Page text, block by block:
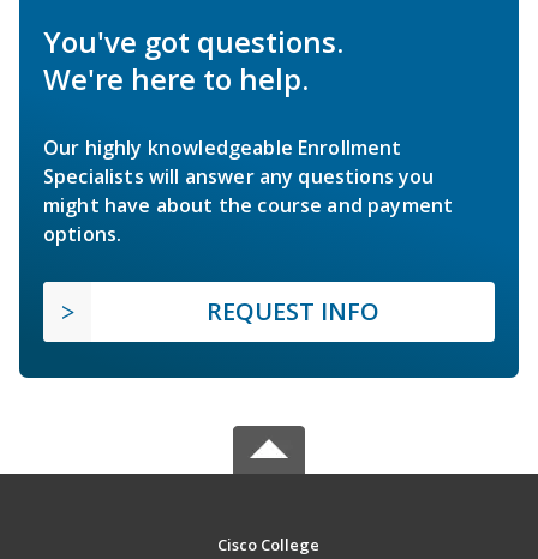
You've got questions.
We're here to help.
Our highly knowledgeable Enrollment
Specialists will answer any questions you
might have about the course and payment
options.
REQUEST INFO
Cisco College